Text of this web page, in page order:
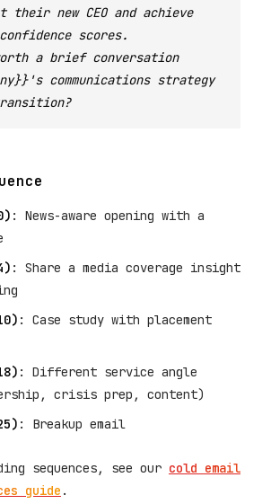
their new CEO and achieve
confidence scores.
a brief conversation
communications strategy
: News-aware opening with a
: Share a media coverage insight
: Case study with placement
: Different service angle
crisis prep, content)
: Breakup email
sequences, see our cold email
guide .